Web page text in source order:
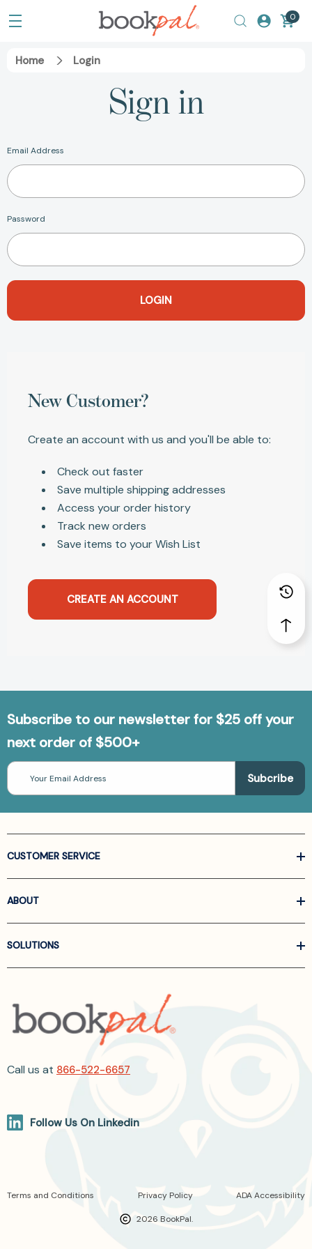
0
Home Login
Sign in
Email Address
Password
New Customer?
Create an account with us and you'll be able to:
Check out faster
Save multiple shipping addresses
Access your order history
Track new orders
Save items to your Wish List
CREATE AN ACCOUNT
Subscribe to our newsletter for $25 off your
next order of $500+
Email
Address
CUSTOMER SERVICE
ABOUT
SOLUTIONS
Call us at 866-522-6657
Follow Us On Linkedin
2026 BookPal.
Terms and Conditions Privacy Policy ADA Accessibility